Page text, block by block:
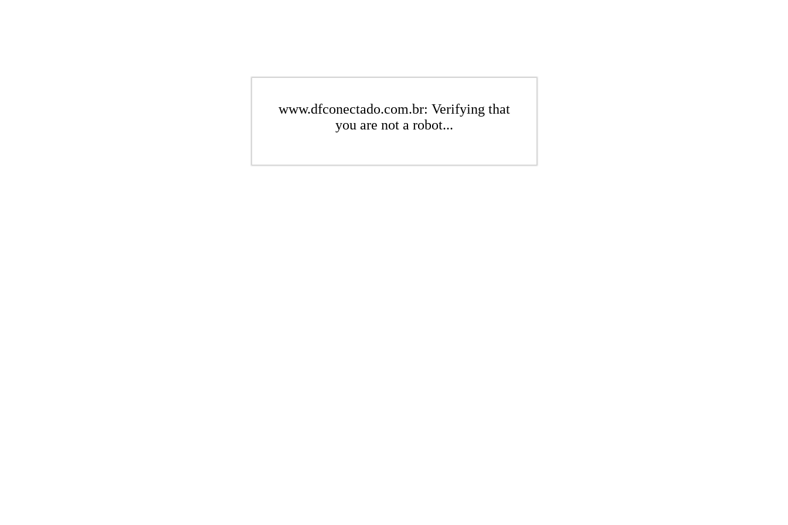
www.dfconectado.com.br: Verifying that
you are not a robot...